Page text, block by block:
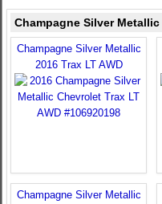
Champagne Silver Metallic
Champagne Silver Metallic
2016 Trax LT AWD
Champagne Silver Metallic